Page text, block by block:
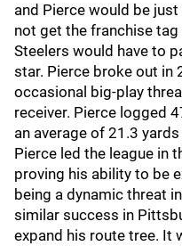
and Pierce would be
not get the franchise
Steelers would have to
star. Pierce broke out in
occasional big-play
receiver. Pierce logged
an average of 21.3
Pierce led the league in
proving his ability to be
being a dynamic threat
similar success in
expand his route tree. It